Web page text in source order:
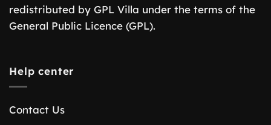
redistributed by GPL Villa under the terms of the
General Public Licence (GPL).
Help center
Contact Us